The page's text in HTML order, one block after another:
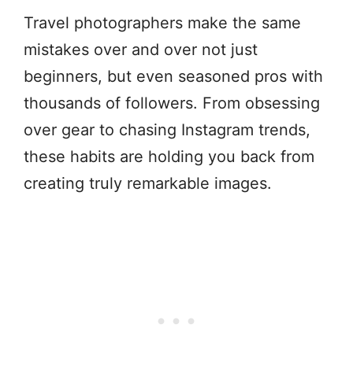
Travel photographers make the same
mistakes over and over not just
beginners, but even seasoned pros with
thousands of followers. From obsessing
over gear to chasing Instagram trends,
these habits are holding you back from
creating truly remarkable images.